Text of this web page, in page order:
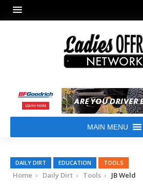
MAIN MENU
DAILY DIRT EDUCATION TOOLS
Home Daily Dirt Tools JB Weld